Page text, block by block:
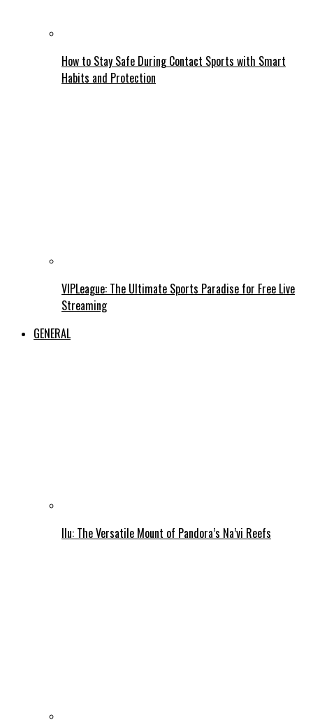
How to Stay Safe During Contact Sports with Smart
Habits and Protection
VIPLeague: The Ultimate Sports Paradise for Free Live
Streaming
GENERAL
Ilu: The Versatile Mount of Pandora’s Na’vi Reefs